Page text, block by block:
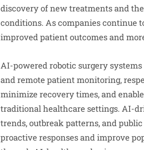
discovery of new treatments and
conditions. As companies continue
improved patient outcomes and
AI-powered robotic surgery
and remote patient monitoring,
minimize recovery times, and
traditional healthcare settings. AI-
trends, outbreak patterns, and
proactive responses and improve